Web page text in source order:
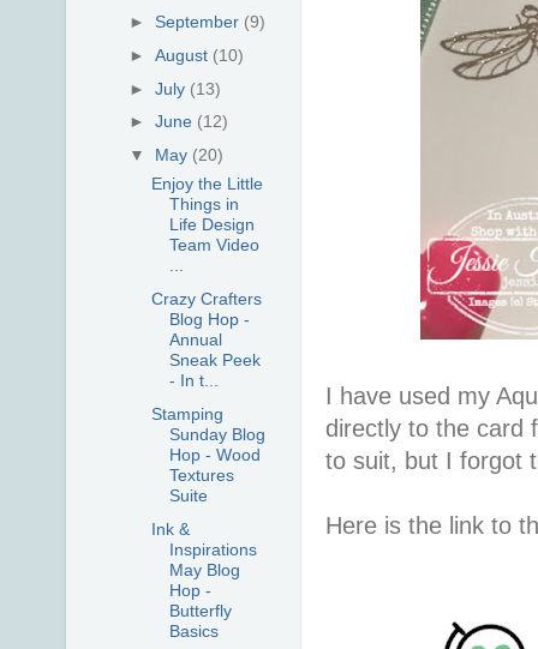
I have used my
directly to the card
to suit, but I forgot
Here is the link to
► September (9)
►August (10)
►July (13)
►June (12)
▼ May (20)
Enjoy the Little
Things in
Life Design
Team Video
...
Crazy Crafters
Blog Hop -
Annual
Sneak Peek
- In t...
Stamping
Sunday Blog
Hop - Wood
Textures
Suite
Ink &
Inspirations
May Blog
Hop -
Butterfly
Basics